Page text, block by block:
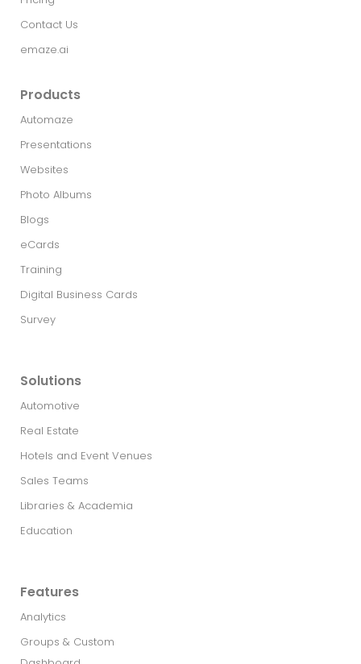
Contact Us
emaze.ai
Products
Automaze
Presentations
Websites
Photo Albums
Blogs
eCards
Training
Digital Business Cards
Survey
Solutions
Automotive
Real Estate​
Hotels and Event Venues
Sales Teams
Libraries & Academia
Education
Features
Analytics
Groups & Custom